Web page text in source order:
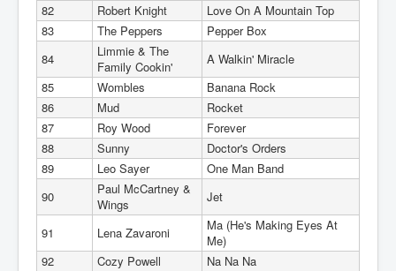
82
Robert Knight
Love On A Mountain Top
83
The Peppers
Pepper Box
84
Limmie & The
Family Cookin'
A Walkin' Miracle
85
Wombles
Banana Rock
86
Mud
Rocket
87
Roy Wood
Forever
88
Sunny
Doctor's Orders
89
Leo Sayer
One Man Band
90
Paul McCartney &
Wings
Jet
91 Lena Zavaroni
Ma (He's Making Eyes At
Me)
92
Cozy Powell
Na Na Na